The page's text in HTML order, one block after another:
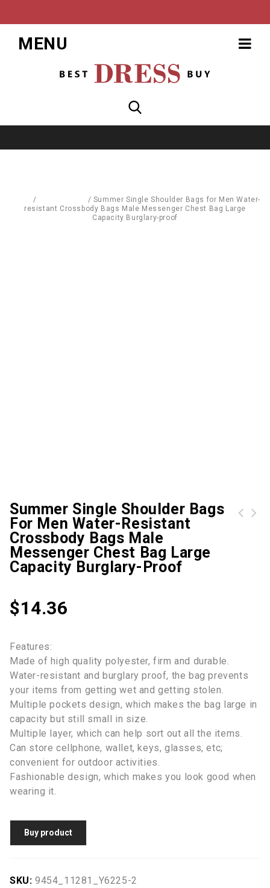
MENU
/ / Summer Single Shoulder Bags for Men Water-
resistant Crossbody Bags Male Messenger Chest Bag Large
Capacity Burglary-proof
Summer Single Shoulder Bags
For Men Water-Resistant
Crossbody Bags Male
Messenger Chest Bag Large
Capacity Burglary-Proof
$14.36
Features:
Made of high quality polyester, firm and durable.
Water-resistant and burglary proof, the bag prevents
your items from getting wet and getting stolen.
Multiple pockets design, which makes the bag large in
capacity but still small in size.
Multiple layer, which can help sort out all the items.
Can store cellphone, wallet, keys, glasses, etc;
convenient for outdoor activities.
Fashionable design, which makes you look good when
wearing it.
Buy product
SKU: 9454_11281_Y6225-2